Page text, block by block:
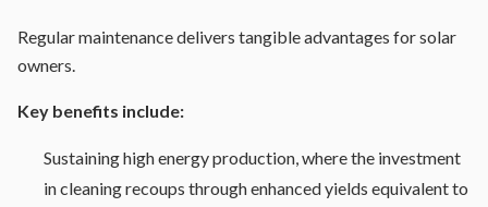
Regular maintenance delivers tangible advantages for solar
owners.
Key benefits include:
Sustaining high energy production, where the investment
in cleaning recoups through enhanced yields equivalent to